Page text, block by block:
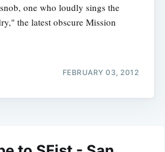
one who loudly sings the
the latest obscure Mission
FEBRUARY 03, 2012